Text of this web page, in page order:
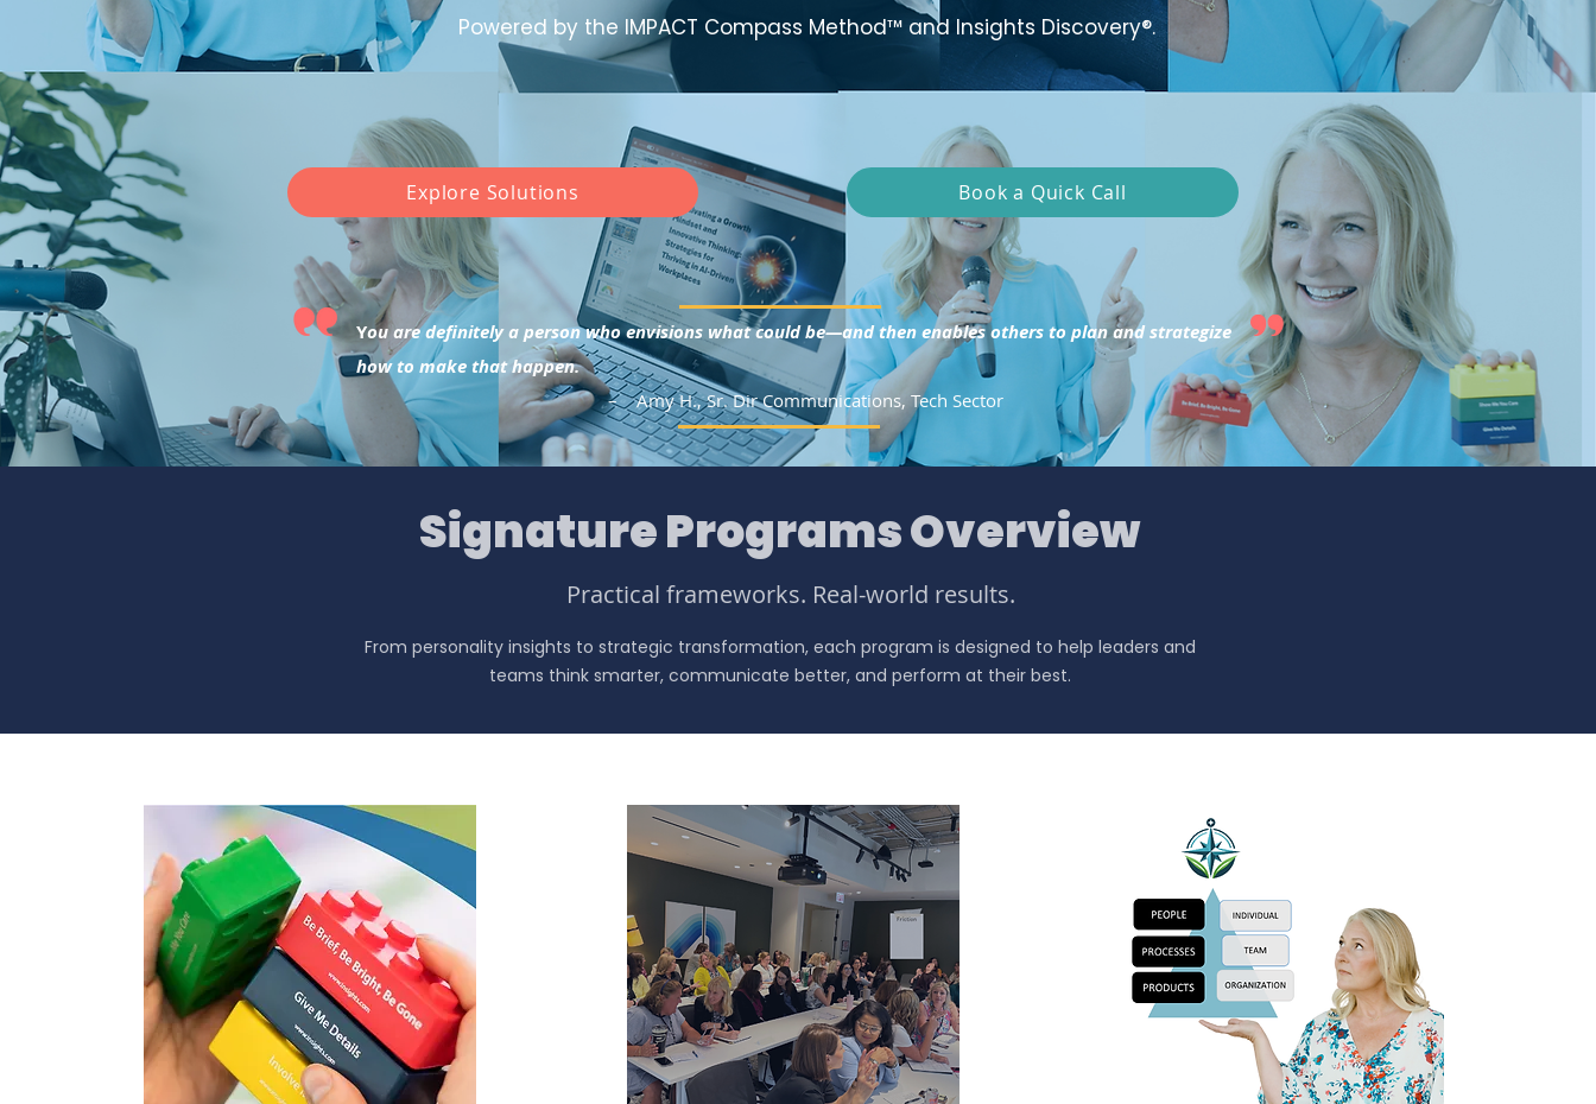
Powered by the IMPACT Compass Method™ and Insights Discovery®.
Explore Solutions Book a Quick Call
You are definitely a person who envisions what could be—and then enables others to plan and strategize
how to make that happen.
– Amy H., Sr. Dir Communications, Tech Sector
Signature Programs Overview
Practical frameworks. Real-world results.
From personality insights to strategic transformation, each program is designed to help leaders and
teams think smarter, communicate better, and perform at their best.